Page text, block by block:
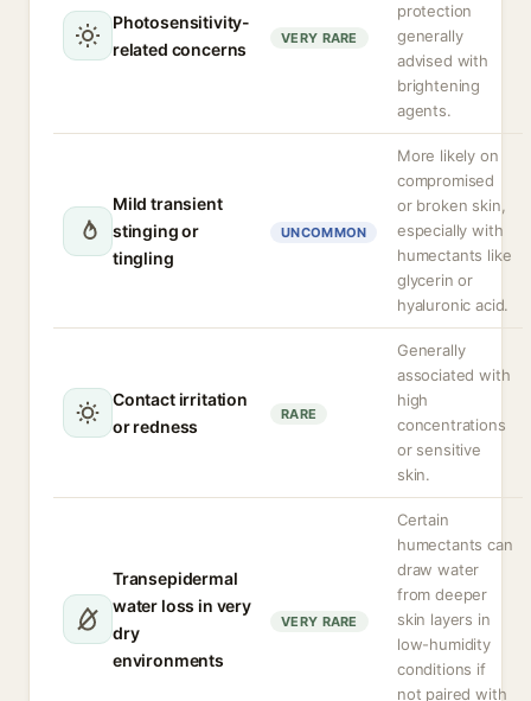
Photosensitivity-
related concerns
VERY RARE
protection
generally
advised with
brightening
agents.
Mild transient
stinging or
tingling
UNCOMMON
More likely on
compromised
or broken skin,
especially with
humectants like
glycerin or
hyaluronic acid.
Contact irritation
or redness
RARE
Generally
associated with
high
concentrations
or sensitive
skin.
Transepidermal
water loss in very
dry
environments
VERY RARE
Certain
humectants can
draw water
from deeper
skin layers in
low-humidity
conditions if
not paired with